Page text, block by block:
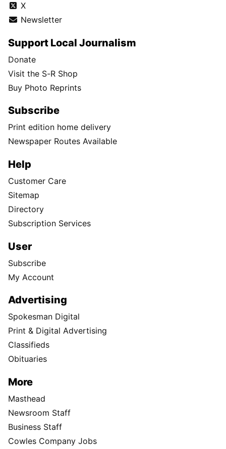
X
Newsletter
Support Local Journalism
Donate
Visit the S-R Shop
Buy Photo Reprints
Subscribe
Print edition home delivery
Newspaper Routes Available
Help
Customer Care
Sitemap
Directory
Subscription Services
User
Subscribe
My Account
Advertising
Spokesman Digital
Print & Digital Advertising
Classifieds
Obituaries
More
Masthead
Newsroom Staff
Business Staff
Cowles Company Jobs